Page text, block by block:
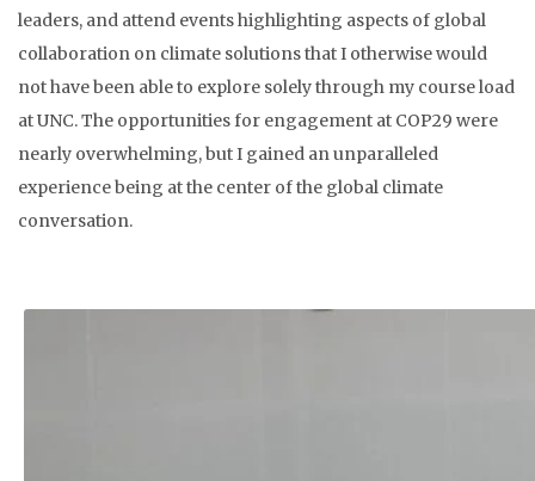
leaders, and attend events highlighting aspects of global
collaboration on climate solutions that I otherwise would
not have been able to explore solely through my course load
at UNC. The opportunities for engagement at COP29 were
nearly overwhelming, but I gained an unparalleled
experience being at the center of the global climate
conversation.